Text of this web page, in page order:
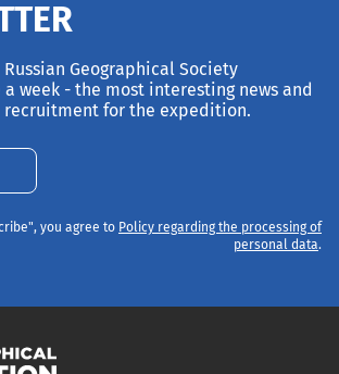
Geographical Society
a week - the most interesting news and
recruitment for the expedition.
you agree to Policy regarding the processing of
personal data.